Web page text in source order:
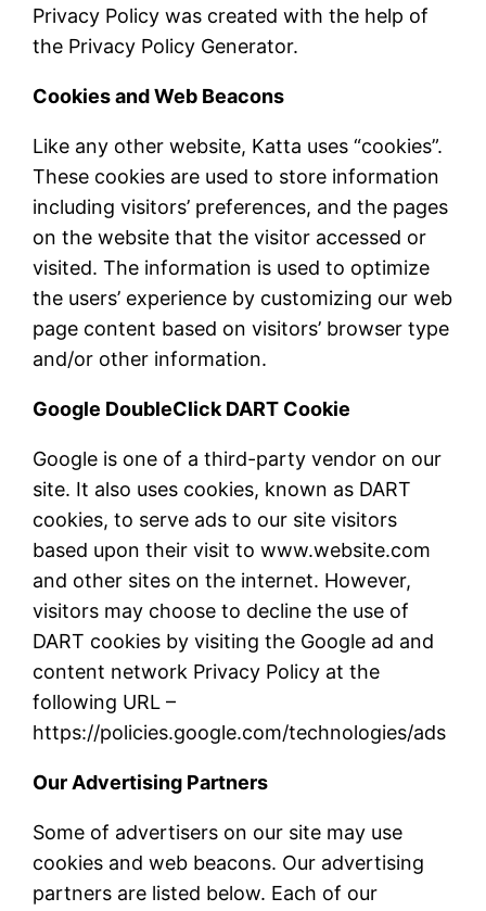
Privacy Policy was created with the help of
the Privacy Policy Generator.
Cookies and Web Beacons
Like any other website, Katta uses “cookies”.
These cookies are used to store information
including visitors’ preferences, and the pages
on the website that the visitor accessed or
visited. The information is used to optimize
the users’ experience by customizing our web
page content based on visitors’ browser type
and/or other information.
Google DoubleClick DART Cookie
Google is one of a third-party vendor on our
site. It also uses cookies, known as DART
cookies, to serve ads to our site visitors
based upon their visit to www.website.com
and other sites on the internet. However,
visitors may choose to decline the use of
DART cookies by visiting the Google ad and
content network Privacy Policy at the
following URL –
https://policies.google.com/technologies/ads
Our Advertising Partners
Some of advertisers on our site may use
cookies and web beacons. Our advertising
partners are listed below. Each of our